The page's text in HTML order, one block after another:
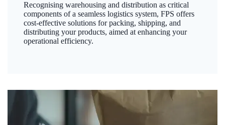
Recognising warehousing and distribution as critical
components of a seamless logistics system, FPS offers
cost-effective solutions for packing, shipping, and
distributing your products, aimed at enhancing your
operational efficiency.